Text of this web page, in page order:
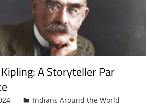
A Storyteller Par
admin
Indians Around the World